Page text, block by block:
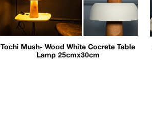
Tochi Mush- Wood White Cocrete Table
Lamp 25cmx30cm